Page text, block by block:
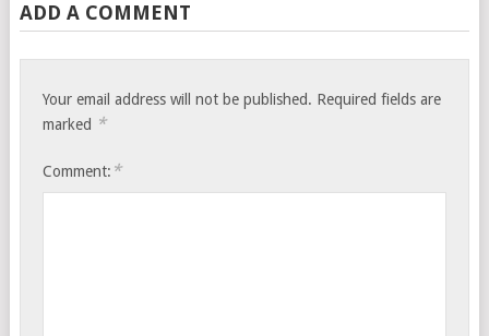
ADD A COMMENT
Your email address will not be published. Required fields are
marked *
Comment: *